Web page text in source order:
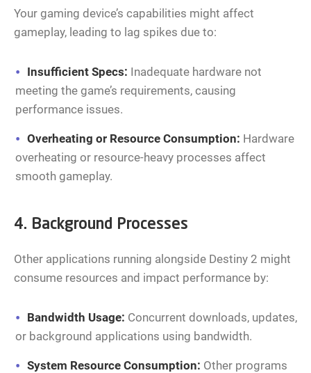
Your gaming device’s capabilities might affect
gameplay, leading to lag spikes due to:
Insufficient Specs: Inadequate hardware not
meeting the game’s requirements, causing
performance issues.
Overheating or Resource Consumption: Hardware
overheating or resource-heavy processes affect
smooth gameplay.
4. Background Processes
Other applications running alongside Destiny 2 might
consume resources and impact performance by:
Bandwidth Usage: Concurrent downloads, updates,
or background applications using bandwidth.
System Resource Consumption: Other programs